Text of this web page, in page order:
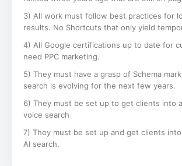
3) All work must follow best practices for
results. No Shortcuts that only yield
4) All Google certifications up to date for
need PPC marketing.
5) They must have a grasp of Schema
search is evolving for the next few years.
6) They must be set up to get clients into
voice search
7) They must be set up and get clients
AI search.